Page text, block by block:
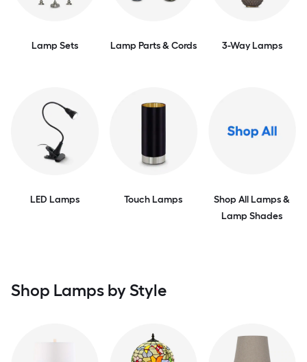
Lamp Sets Lamp Parts & Cords 3-Way Lamps
LED Lamps Touch Lamps
Shop All Lamps &
Lamp Shades
Shop Lamps by Style